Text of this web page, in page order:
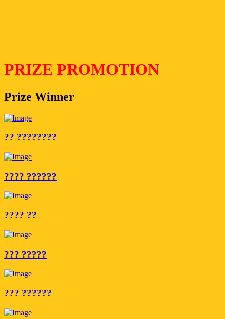
PRIZE PROMOTION
Prize Winner
?? ????????
???? ??????
???? ??
??? ?????
??? ??????